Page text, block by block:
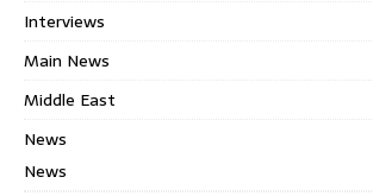
Interviews
Main News
Middle East
News
News